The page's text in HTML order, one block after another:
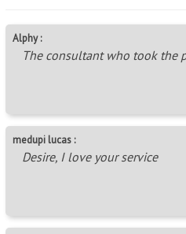
Alphy :
The consultant who took the
medupi lucas :
Desire, I love your service